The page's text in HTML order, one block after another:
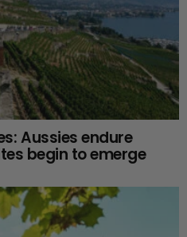
Aussies endure
begin to emerge